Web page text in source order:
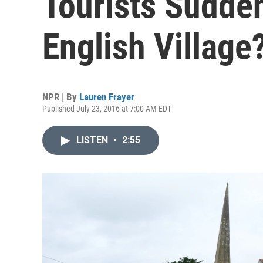
English
NPR | By Lauren Frayer
Published July 23, 2016 at 7:00 AM EDT
LISTEN • 2:55